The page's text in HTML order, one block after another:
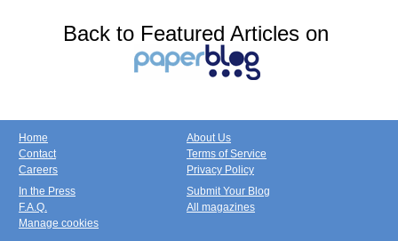
Back to Featured Articles on
Home
Contact
Careers
About Us
Terms of Service
Privacy Policy
In the Press
F.A.Q.
Manage cookies
Submit Your Blog
All magazines